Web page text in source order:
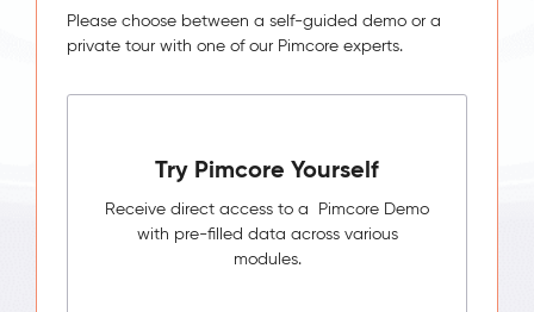
Please choose between a self-guided demo or a
private tour with one of our Pimcore experts.
Try Pimcore Yourself
Receive direct access to a Pimcore Demo
with pre-filled data across various
modules.